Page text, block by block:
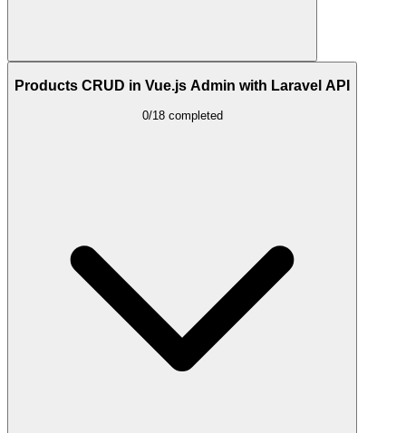
Products CRUD in Vue.js Admin with Laravel API
0/18 completed